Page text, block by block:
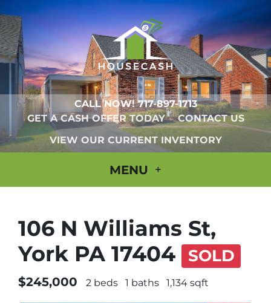
CALL NOW!717-897-1713
GET A CASH OFFER TODAY
CONTACT US
VIEW OUR CURRENT INVENTORY
MENU
106 N Williams St,
York PA 17404
SOLD
$245,000 2 beds 1 baths 1,134 sqft